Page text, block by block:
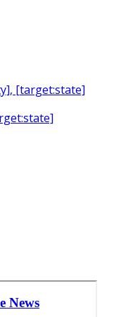
[target:state]